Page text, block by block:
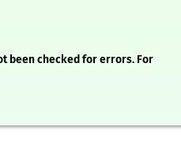
been checked for errors. For